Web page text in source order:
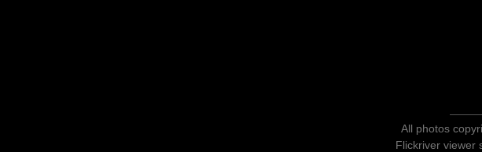
All photos
Flickriver viewer